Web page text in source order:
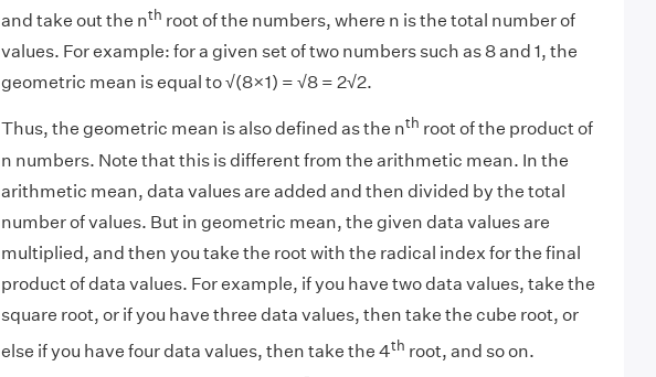
and take out the nth root of the numbers, where n is the total number of
values. For example: for a given set of two numbers such as 8 and 1, the
geometric mean is equal to √(8×1) = √8 = 2√2.
Thus, the geometric mean is also defined as the nth root of the product of
n numbers. Note that this is different from the arithmetic mean. In the
arithmetic mean, data values are added and then divided by the total
number of values. But in geometric mean, the given data values are
multiplied, and then you take the root with the radical index for the final
product of data values. For example, if you have two data values, take the
square root, or if you have three data values, then take the cube root, or
else if you have four data values, then take the 4th root, and so on.